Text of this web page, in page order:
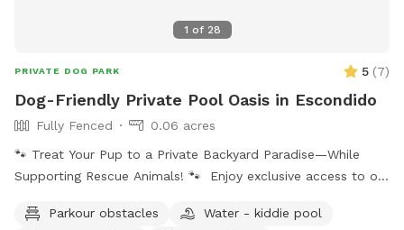
1 of 28
PRIVATE DOG PARK 5 (7)
Dog-Friendly Private Pool Oasis in Escondido
Fully Fenced
0.06 acres
🐾 Treat Your Pup to a Private Backyard Paradise—While
Supporting Rescue Animals! 🐾 Enjoy exclusive access to our
beautiful mountain views, lush plants, and plenty of shaded
Parkour obstacles
Water - kiddie pool